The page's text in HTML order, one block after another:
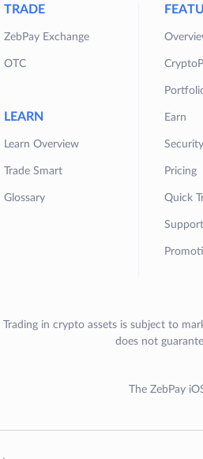
TRADE
ZebPay Exchange
OTC
LEARN
Learn Overview
Trade Smart
Glossary
Earn
Security
Pricing
Quick
Support
Trading in crypto assets is subject to
does not
The ZebPay